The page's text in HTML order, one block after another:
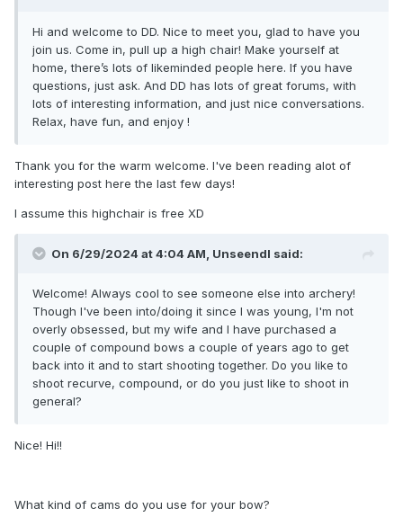
Hi and welcome to DD. Nice to meet you, glad to have you
join us. Come in, pull up a high chair! Make yourself at
home, there’s lots of likeminded people here. If you have
questions, just ask. And DD has lots of great forums, with
lots of interesting information, and just nice conversations.
Relax, have fun, and enjoy !
Thank you for the warm welcome. I've been reading alot of
interesting post here the last few days!
I assume this highchair is free XD
On 6/29/2024 at 4:04 AM, Unseendl said:
Welcome! Always cool to see someone else into archery!
Though I've been into/doing it since I was young, I'm not
overly obsessed, but my wife and I have purchased a
couple of compound bows a couple of years ago to get
back into it and to start shooting together. Do you like to
shoot recurve, compound, or do you just like to shoot in
general?
Nice! Hi!!
What kind of cams do you use for your bow?